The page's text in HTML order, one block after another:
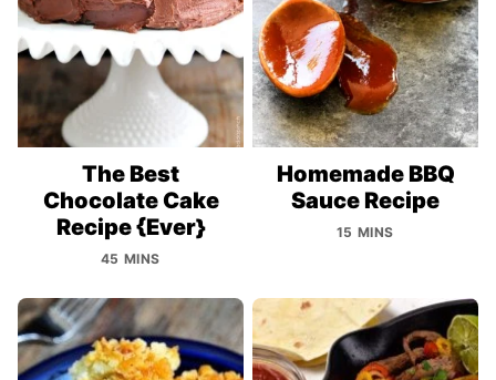
The Best
Chocolate Cake
Recipe {Ever}
45 MINS
Homemade BBQ
Sauce Recipe
15 MINS